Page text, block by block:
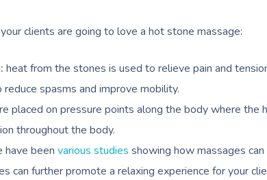
clients are going to love a hot stone massage:
heat from the stones is used to relieve pain and
spasms and improve mobility.
placed on pressure points along the body where the
throughout the body.
have been various studies showing how massages
can further promote a relaxing experience for your